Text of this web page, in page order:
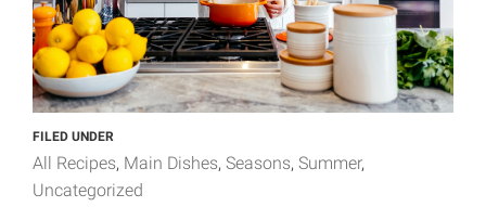
FILED UNDER
All Recipes Main Dishes Seasons Summer
Uncategorized